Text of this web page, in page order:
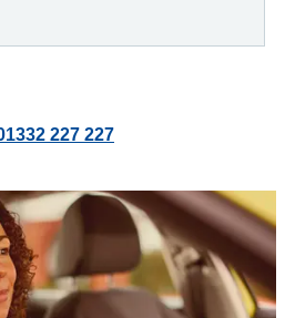
227 227